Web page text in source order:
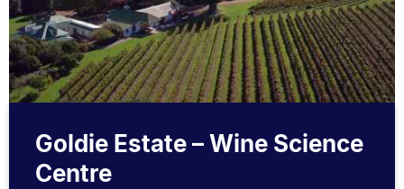
Goldie Estate – Wine Science
Centre